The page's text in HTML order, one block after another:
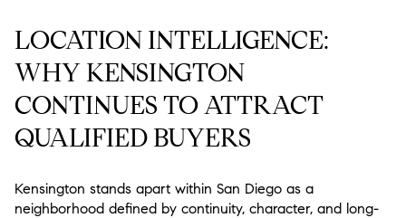
LOCATION INTELLIGENCE:
WHY KENSINGTON
CONTINUES TO ATTRACT
QUALIFIED BUYERS
Kensington stands apart within San Diego as a
neighborhood defined by continuity, character, and long-